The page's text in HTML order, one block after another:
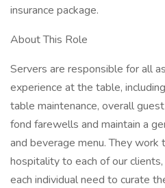
insurance package.
About This Role
Servers are responsible for all
experience at the table,
table maintenance, overall
fond farewells and maintain a
and beverage menu. They work
hospitality to each of our
each individual need to curate